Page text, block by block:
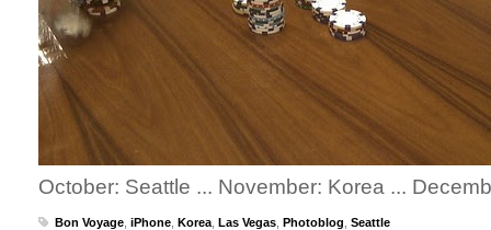
October: Seattle ... November: Korea ...
Bon Voyage iPhone Korea Las Vegas Photoblog Seattle